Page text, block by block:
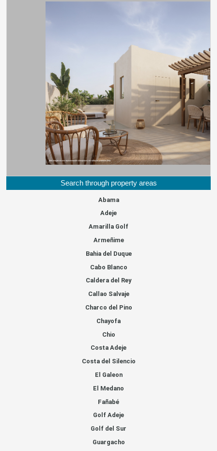
Search through property areas
Abama
Adeje
Amarilla Golf
Armeñime
Bahia del Duque
Cabo Blanco
Caldera del Rey
Callao Salvaje
Charco del Pino
Chayofa
Chio
Costa Adeje
Costa del Silencio
El Galeon
El Medano
Fañabé
Golf Adeje
Golf del Sur
Guargacho